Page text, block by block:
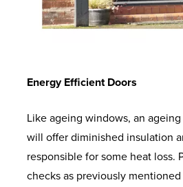
Energy Efficient Doors
Like ageing windows, an
will offer diminished insulation
responsible for some heat loss.
checks as previously